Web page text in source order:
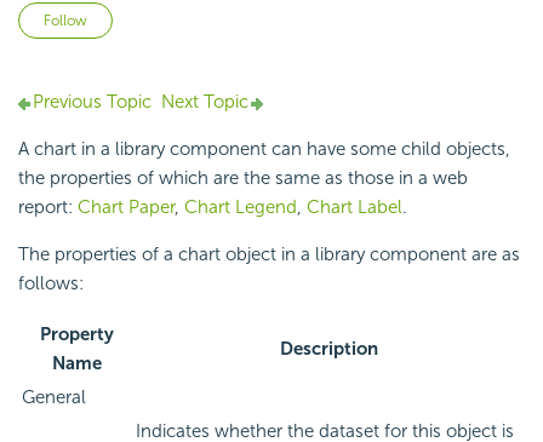
Follow
Previous Topic Next Topic
A chart in a library component can have some child objects,
the properties of which are the same as those in a web
report: Chart Paper, Chart Legend, Chart Label.
The properties of a chart object in a library component are as
follows:
Property
Name
Description
General
Indicates whether the dataset for this object is